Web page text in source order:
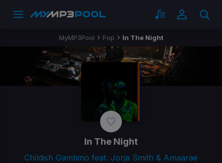
MyMP3Pool Pop In The Night
In The Night
Childish Gambino feat. Jorja Smith & Amaarae